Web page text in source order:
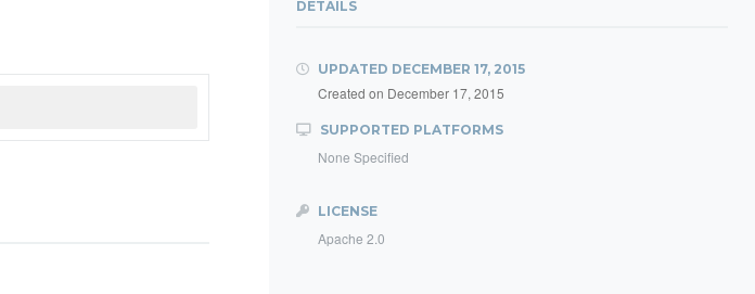
DETAILS
UPDATED DECEMBER 17, 2015
Created on December 17, 2015
SUPPORTED PLATFORMS
None Specified
LICENSE
Apache 2.0